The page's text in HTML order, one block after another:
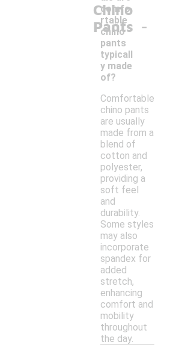
Chino
Pants
comfo
rtable
chino
pants
typicall
y made
of?
-
Comfortable
chino pants
are usually
made from a
blend of
cotton and
polyester,
providing a
soft feel
and
durability.
Some styles
may also
incorporate
spandex for
added
stretch,
enhancing
comfort and
mobility
throughout
the day.